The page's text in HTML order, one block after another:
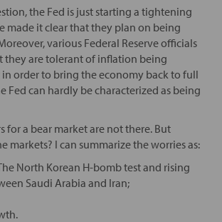
the Fed is just starting a tightening
made it clear that they plan on being
various Federal Reserve officials
they are tolerant of inflation being
order to bring the economy back to full
Fed can hardly be characterized as being
for a bear market are not there. But
markets? I can summarize the worries as:
North Korean H-bomb test and rising
Saudi Arabia and Iran;